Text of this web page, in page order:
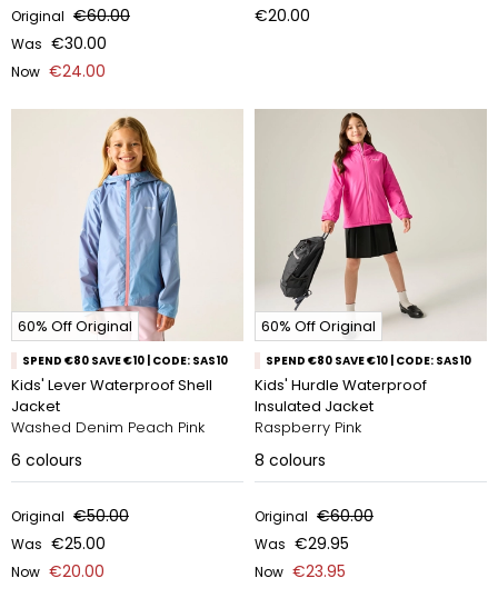
Original €60.00
Was €30.00
Now €24.00
€20.00
60% Off Original
SPEND €80 SAVE €10 | CODE: SAS10
Kids' Lever Waterproof Shell
Jacket
Washed Denim Peach Pink
6 colours
Original €50.00
Was €25.00
Now €20.00
60% Off Original
SPEND €80 SAVE €10 | CODE: SAS10
Kids' Hurdle Waterproof
Insulated Jacket
Raspberry Pink
8 colours
Original €60.00
Was €29.95
Now €23.95